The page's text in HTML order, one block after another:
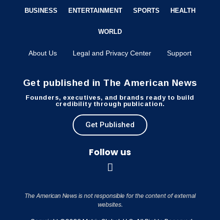
BUSINESS ENTERTAINMENT SPORTS HEALTH
WORLD
About Us Legal and Privacy Center Support
Get published in The American News
Founders, executives, and brands ready to build
credibility through publication.
Get Published
Follow us
The American News is not responsible for the content of external
websites.